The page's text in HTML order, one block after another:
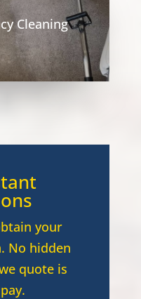
Cleaning
your
No hidden
quote is